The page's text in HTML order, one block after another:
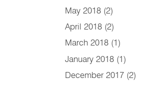
May 2018 (2)
April 2018 (2)
March 2018 (1)
January 2018 (1)
December 2017 (2)